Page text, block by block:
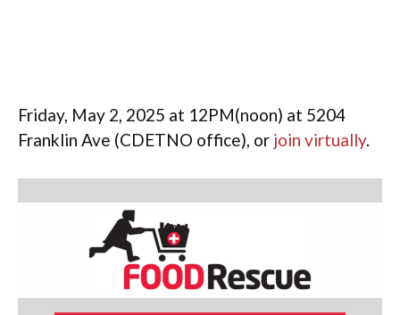
Friday, May 2, 2025 at 12PM(noon) at 5204
Franklin Ave (CDETNO office), or join virtually.